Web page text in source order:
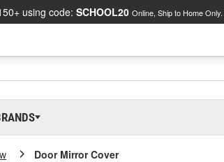
using code: SCHOOL20 Online, Ship to Home Only.
Door Mirror Cover